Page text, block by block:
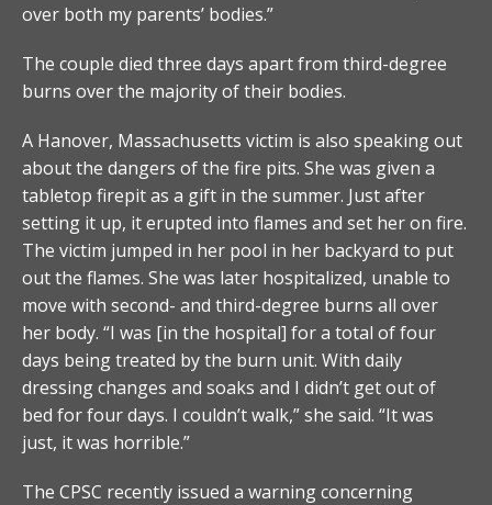
over both my parents’ bodies.”
The couple died three days apart from third-degree
burns over the majority of their bodies.
A Hanover, Massachusetts victim is also speaking out
about the dangers of the fire pits. She was given a
tabletop firepit as a gift in the summer. Just after
setting it up, it erupted into flames and set her on fire.
The victim jumped in her pool in her backyard to put
out the flames. She was later hospitalized, unable to
move with second- and third-degree burns all over
her body. “I was [in the hospital] for a total of four
days being treated by the burn unit. With daily
dressing changes and soaks and I didn’t get out of
bed for four days. I couldn’t walk,” she said. “It was
just, it was horrible.”
The CPSC recently issued a warning concerning